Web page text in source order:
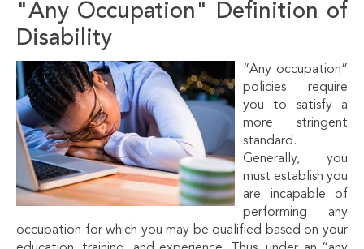
"Any Occupation" Definition of
Disability
“Any occupation”
policies require
you to satisfy a
more stringent
standard.
Generally, you
must establish you
are incapable of
performing any
occupation for which you may be qualified based on your